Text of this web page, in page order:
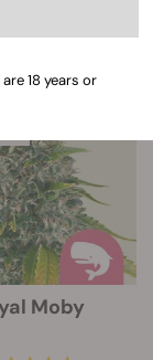
Moby
18 years or